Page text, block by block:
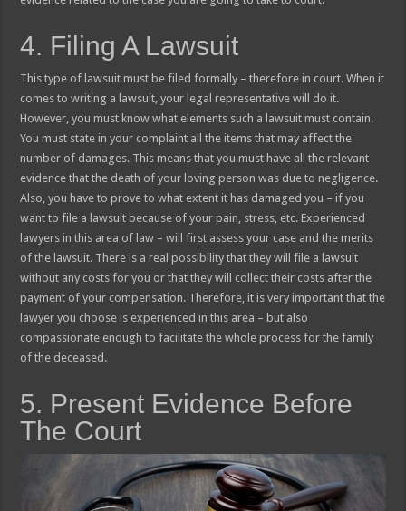
4. Filing A Lawsuit
This type of lawsuit must be filed formally – therefore in court. When it
comes to writing a lawsuit, your legal representative will do it.
However, you must know what elements such a lawsuit must contain.
You must state in your complaint all the items that may affect the
number of damages. This means that you must have all the relevant
evidence that the death of your loving person was due to negligence.
Also, you have to prove to what extent it has damaged you – if you
want to file a lawsuit because of your pain, stress, etc. Experienced
lawyers in this area of law – will first assess your case and the merits
of the lawsuit. There is a real possibility that they will file a lawsuit
without any costs for you or that they will collect their costs after the
payment of your compensation. Therefore, it is very important that the
lawyer you choose is experienced in this area – but also
compassionate enough to facilitate the whole process for the family
of the deceased.
5. Present Evidence Before
The Court